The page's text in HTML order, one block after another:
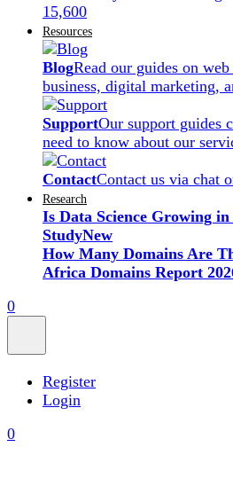
15,600
Resources
BlogRead our guides on
business, digital marketing,
SupportOur support guides
need to know about our
ContactContact us via chat
Research
Is Data Science Growing
StudyNew
How Many Domains Are
Africa Domains Report
0
Register
Login
0